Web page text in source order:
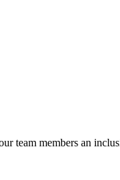
team members an